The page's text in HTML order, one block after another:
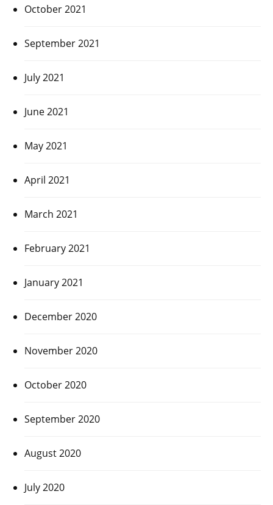
October 2021
September 2021
July 2021
June 2021
May 2021
April 2021
March 2021
February 2021
January 2021
December 2020
November 2020
October 2020
September 2020
August 2020
July 2020